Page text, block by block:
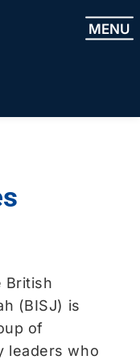
MENU
British
(BISJ) is
of
leaders who